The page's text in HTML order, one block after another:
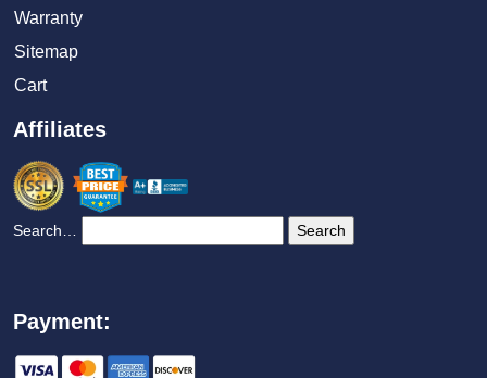
Warranty
Sitemap
Cart
Affiliates
Search…
Payment: